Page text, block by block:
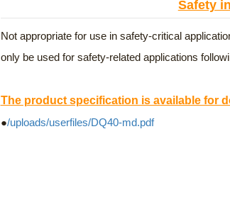
Safety
Not appropriate for use in safety-critical
only be used for safety-related applications
The product specification is available for
●/uploads/userfiles/DQ40-md.pdf